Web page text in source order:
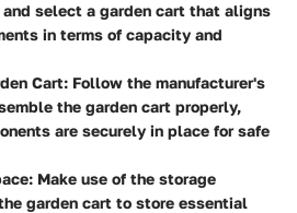
select a garden cart that aligns
in terms of capacity and
Cart: Follow the manufacturer's
the garden cart properly,
are securely in place for safe
Make use of the storage
garden cart to store essential